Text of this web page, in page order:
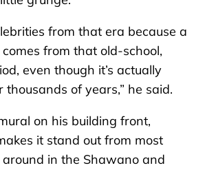
from that era because a
from that old-school,
even though it’s actually
thousands of years,” he said.
on his building front,
it stand out from most
in the Shawano and